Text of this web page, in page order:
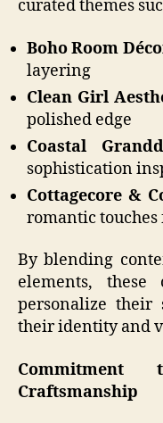
curated themes
Boho Room
layering
Clean Girl
polished edge
Coastal
sophistication
Cottagecore &
romantic
By blending
elements, these
personalize their
their identity and
Craftsmanship